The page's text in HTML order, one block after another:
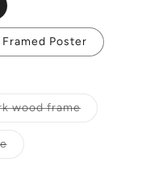
Poster
wood frameVariant
Variant